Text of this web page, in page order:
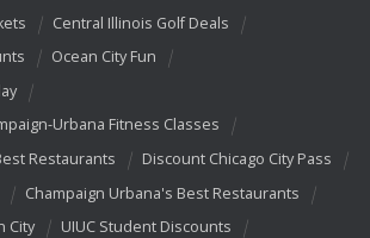
Central Illinois Golf Deals
Ocean City Fun
Urbana Fitness Classes
Restaurants
Discount Chicago City Pass
Champaign Urbana's Best Restaurants
City
UIUC Student Discounts